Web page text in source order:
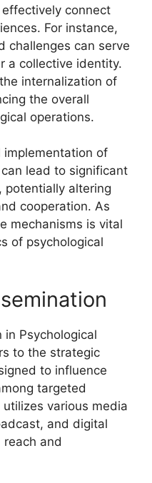
connect
For instance,
challenges can serve
a collective identity.
internalization of
the overall
operations.
implementation of
lead to significant
potentially altering
cooperation. As
mechanisms is vital
of psychological
Psychological
to the strategic
to influence
targeted
various media
and digital
and